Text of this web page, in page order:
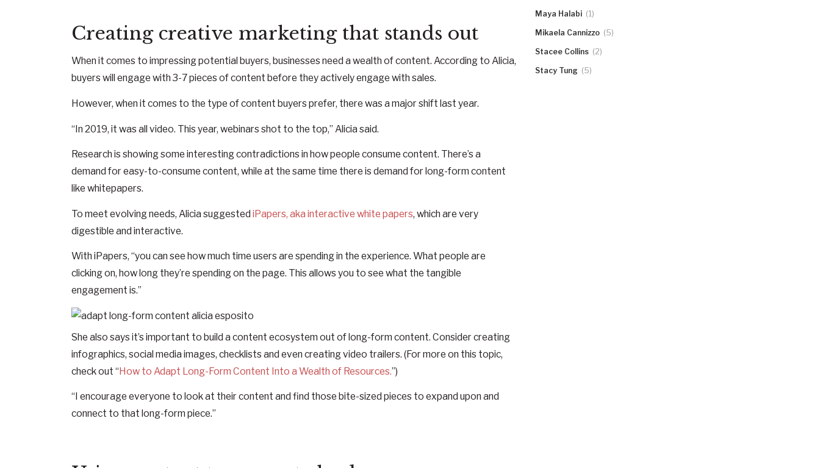
Creating creative marketing that stands out
When it comes to impressing potential buyers, businesses need a wealth of content. According to Alicia,
buyers will engage with 3-7 pieces of content before they actively engage with sales.
However, when it comes to the type of content buyers prefer, there was a major shift last year.
“In 2019, it was all video. This year, webinars shot to the top,” Alicia said.
Research is showing some interesting contradictions in how people consume content. There’s a
demand for easy-to-consume content, while at the same time there is demand for long-form content
like whitepapers.
To meet evolving needs, Alicia suggested iPapers, aka interactive white papers, which are very
digestible and interactive.
With iPapers, “you can see how much time users are spending in the experience. What people are
clicking on, how long they’re spending on the page. This allows you to see what the tangible
engagement is.”
She also says it’s important to build a content ecosystem out of long-form content. Consider creating
infographics, social media images, checklists and even creating video trailers. (For more on this topic,
check out “How to Adapt Long-Form Content Into a Wealth of Resources.”)
“I encourage everyone to look at their content and find those bite-sized pieces to expand upon and
connect to that long-form piece.”
Maya Halabi (1)
Mikaela Cannizzo (5)
Stacee Collins (2)
Stacy Tung (5)